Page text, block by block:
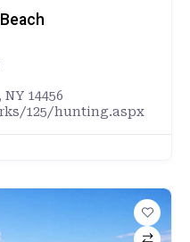
14456
125/hunting.aspx